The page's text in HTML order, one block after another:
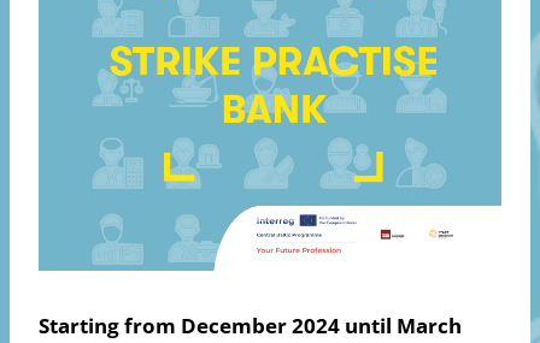
Starting from December 2024 until March